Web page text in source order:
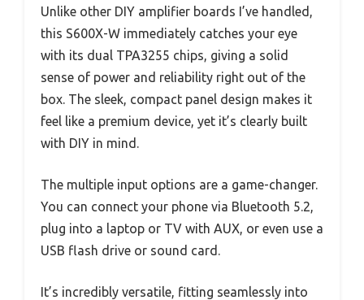
Unlike other DIY amplifier boards I’ve handled,
this S600X-W immediately catches your eye
with its dual TPA3255 chips, giving a solid
sense of power and reliability right out of the
box. The sleek, compact panel design makes it
feel like a premium device, yet it’s clearly built
with DIY in mind.
The multiple input options are a game-changer.
You can connect your phone via Bluetooth 5.2,
plug into a laptop or TV with AUX, or even use a
USB flash drive or sound card.
It’s incredibly versatile, fitting seamlessly into